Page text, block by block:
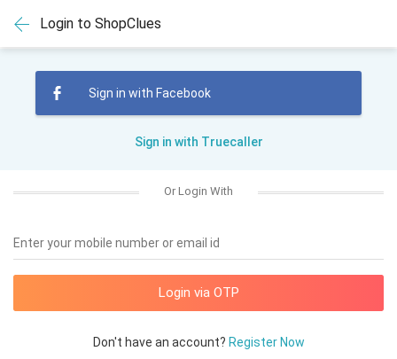
Login to ShopClues
Sign in with Facebook
Sign in with Truecaller
Or Login With
Enter your mobile number or email id
Don't have an account? Register Now